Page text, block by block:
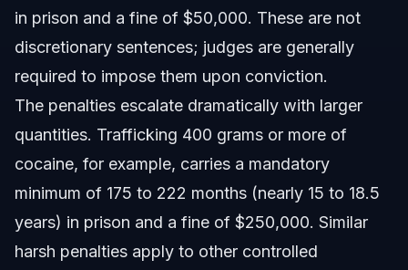
in prison and a fine of $50,000. These are not
discretionary sentences; judges are generally
required to impose them upon conviction.
The penalties escalate dramatically with larger
quantities. Trafficking 400 grams or more of
cocaine, for example, carries a mandatory
minimum of 175 to 222 months (nearly 15 to 18.5
years) in prison and a fine of $250,000. Similar
harsh penalties apply to other controlled